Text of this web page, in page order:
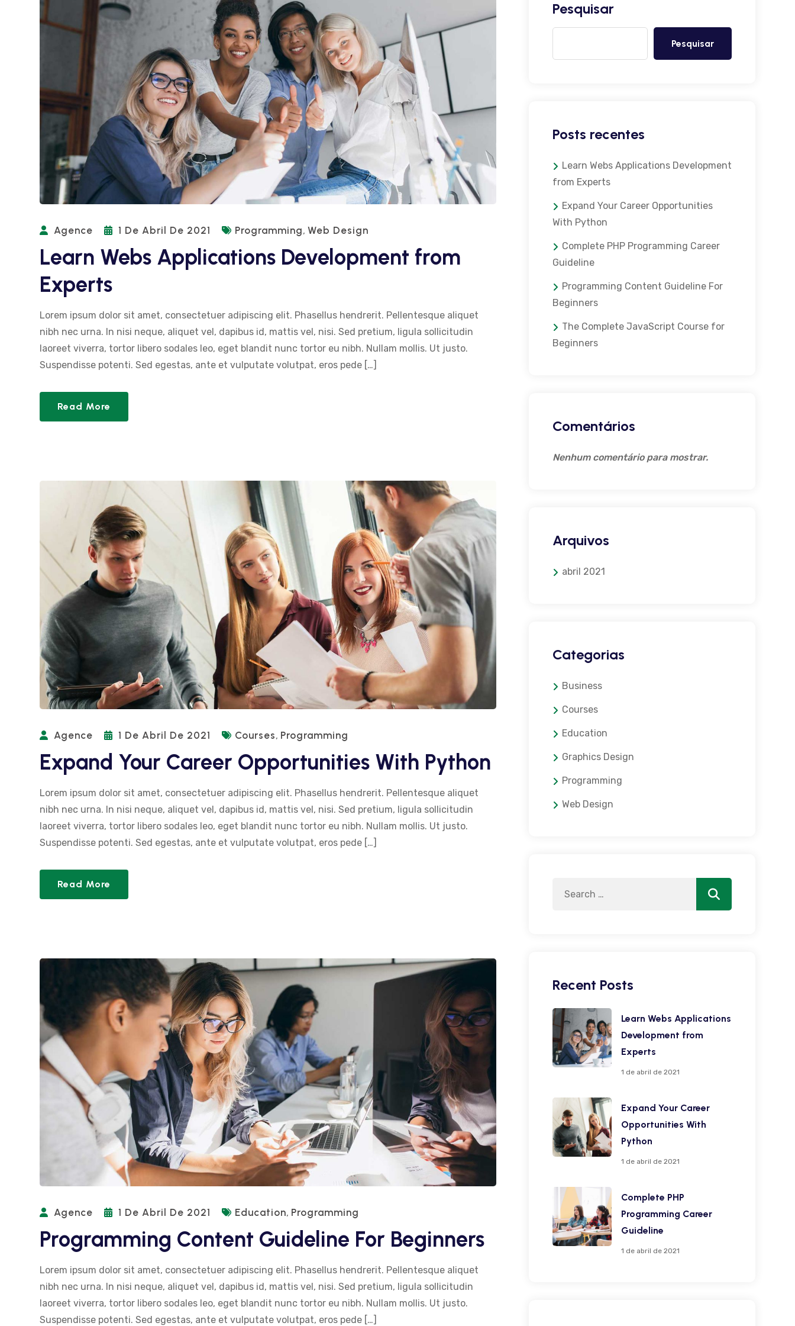
Agence 1 De Abril De 2021 Programming, Web Design
Learn Webs Applications Development from
Experts
Lorem ipsum dolor sit amet, consectetuer adipiscing elit. Phasellus hendrerit. Pellentesque aliquet
nibh nec urna. In nisi neque, aliquet vel, dapibus id, mattis vel, nisi. Sed pretium, ligula sollicitudin
laoreet viverra, tortor libero sodales leo, eget blandit nunc tortor eu nibh. Nullam mollis. Ut justo.
Suspendisse potenti. Sed egestas, ante et vulputate volutpat, eros pede […]
Read More
Agence 1 De Abril De 2021 Courses, Programming
Expand Your Career Opportunities With Python
Lorem ipsum dolor sit amet, consectetuer adipiscing elit. Phasellus hendrerit. Pellentesque aliquet
nibh nec urna. In nisi neque, aliquet vel, dapibus id, mattis vel, nisi. Sed pretium, ligula sollicitudin
laoreet viverra, tortor libero sodales leo, eget blandit nunc tortor eu nibh. Nullam mollis. Ut justo.
Suspendisse potenti. Sed egestas, ante et vulputate volutpat, eros pede […]
Read More
Agence 1 De Abril De 2021 Education, Programming
Programming Content Guideline For Beginners
Lorem ipsum dolor sit amet, consectetuer adipiscing elit. Phasellus hendrerit. Pellentesque aliquet
nibh nec urna. In nisi neque, aliquet vel, dapibus id, mattis vel, nisi. Sed pretium, ligula sollicitudin
laoreet viverra, tortor libero sodales leo, eget blandit nunc tortor eu nibh. Nullam mollis. Ut justo.
Suspendisse potenti. Sed egestas, ante et vulputate volutpat, eros pede […]
Pesquisar
Pesquisar
Posts recentes
Learn Webs Applications Development
from Experts
Expand Your Career Opportunities
With Python
Complete PHP Programming Career
Guideline
Programming Content Guideline For
Beginners
The Complete JavaScript Course for
Beginners
Comentários
Nenhum comentário para mostrar.
Arquivos
abril 2021
Categorias
Business
Courses
Education
Graphics Design
Programming
Web Design
Search
Recent Posts
Learn Webs Applications
Development from
Experts
1 de abril de 2021
Expand Your Career
Opportunities With
Python
1 de abril de 2021
Complete PHP
Programming Career
Guideline
1 de abril de 2021